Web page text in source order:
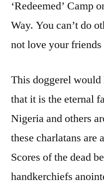
‘Redeemed’ Camp
Way. You can’t do
not love your friends
This doggerel
that it is the eternal
Nigeria and others
these charlatans
Scores of the dead
handkerchiefs